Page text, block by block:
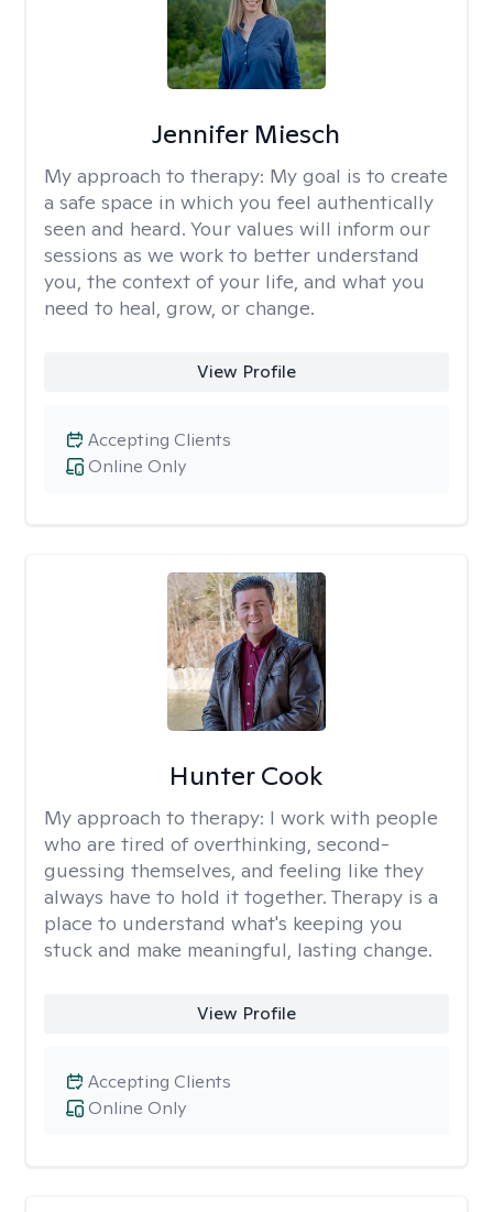
Jennifer Miesch
My approach to therapy: My goal is to create
a safe space in which you feel authentically
seen and heard. Your values will inform our
sessions as we work to better understand
you, the context of your life, and what you
need to heal, grow, or change.
View Profile
Online Only
Accepting Clients
Hunter Cook
My approach to therapy: I work with people
who are tired of overthinking, second-
guessing themselves, and feeling like they
always have to hold it together. Therapy is a
place to understand what's keeping you
stuck and make meaningful, lasting change.
View Profile
Online Only
Accepting Clients